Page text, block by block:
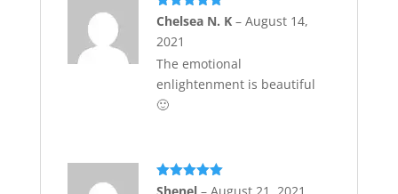
Rated5out
Chelsea N. K – August 14,
2021
The emotional
enlightenment is beautiful
🙂
Rated5out